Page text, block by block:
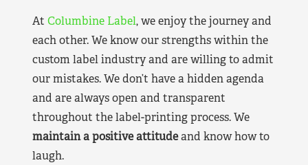
At Columbine Label, we enjoy the journey and
each other. We know our strengths within the
custom label industry and are willing to admit
our mistakes. We don’t have a hidden agenda
and are always open and transparent
throughout the label-printing process. We
maintain a positive attitudeand know how to
laugh.